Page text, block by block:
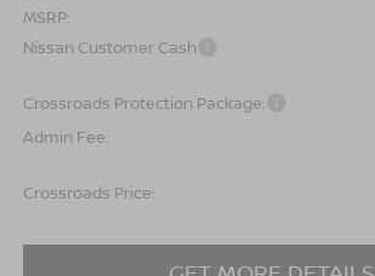
MSRP:
Nissan Customer Cash
Crossroads Protection Package:
Admin Fee:
Crossroads Price: